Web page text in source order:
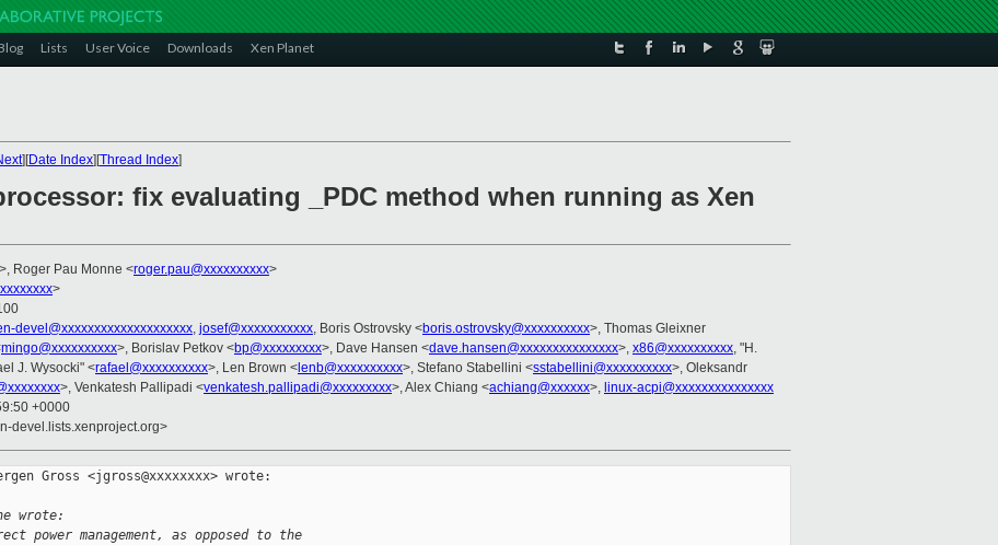
Lists User Voice Downloads Xen Planet
][Date Index][Thread Index]
fix evaluating _PDC method when running as Xen
>, Roger Pau Monne <roger.pau@xxxxxxxxxx>
>
devel@xxxxxxxxxxxxxxxxxxxx, josef@xxxxxxxxxxx, Boris Ostrovsky <boris.ostrovsky@xxxxxxxxxx>, Thomas Gleixner
mingo@xxxxxxxxxx>, Borislav Petkov <bp@xxxxxxxxx>, Dave Hansen <dave.hansen@xxxxxxxxxxxxxxx>, x86@xxxxxxxxxx, "H.
J. Wysocki" <rafael@xxxxxxxxxx>, Len Brown < lenb@xxxxxxxxxx>, Stefano Stabellini <sstabellini@xxxxxxxxxx>, Oleksandr
>, Venkatesh Pallipadi <venkatesh.pallipadi@xxxxxxxxx>, Alex Chiang <achiang@xxxxxx>, linux-acpi@xxxxxxxxxxxxxxx
+0000
devel.lists.xenproject.org>
Gross <jgross@xxxxxxxx> wrote:
wrote:
power management, as opposed to the